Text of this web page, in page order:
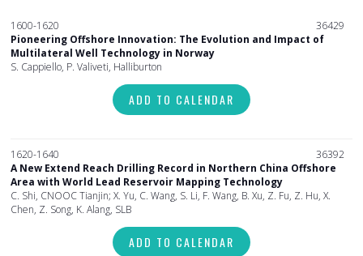
1600-1620
36429
Pioneering Offshore Innovation: The Evolution and Impact of
Multilateral Well Technology in Norway
S. Cappiello, P. Valiveti, Halliburton
ADD TO CALENDAR
1620-1640
36392
A New Extend Reach Drilling Record in Northern China Offshore
Area with World Lead Reservoir Mapping Technology
C. Shi, CNOOC Tianjin; X. Yu, C. Wang, S. Li, F. Wang, B. Xu, Z. Fu, Z. Hu, X.
Chen, Z. Song, K. Alang, SLB
ADD TO CALENDAR